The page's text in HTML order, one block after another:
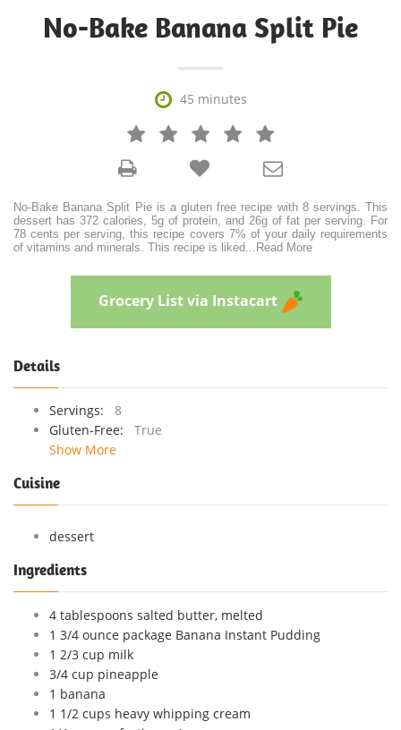
No-Bake Banana Split Pie
 45 minutes
   



No-Bake Banana Split Pie is a gluten free recipe with 8 servings. This
dessert has 372 calories, 5g of protein, and 26g of fat per serving. For
78 cents per serving, this recipe covers 7% of your daily requirements
of vitamins and minerals. This recipe is liked
Read More
Grocery List via Instacart
Details
Servings:
8
Gluten-Free:
True
Show More
Cuisine
dessert
Ingredients
4 tablespoons salted butter, melted
1 3/4 ounce package Banana Instant Pudding
1 2/3 cup milk
3/4 cup pineapple
1 banana
1 1/2 cups heavy whipping cream